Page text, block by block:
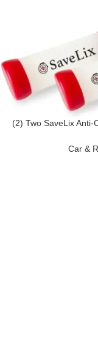
(2) Two SaveLix Anti-
Lightweight &Car &